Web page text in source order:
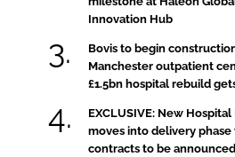
Innovation Hub
Bovis to begin
Manchester outpatient
£1.5bn hospital rebuild
EXCLUSIVE: New
moves into delivery
contracts to be